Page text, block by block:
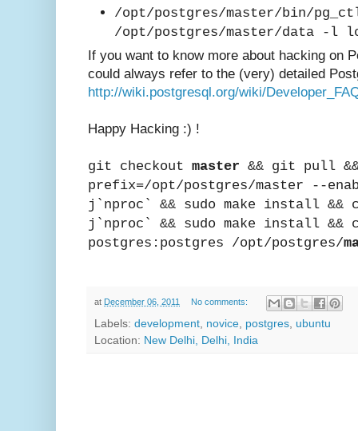
/opt/postgres/master/bin/
/opt/postgres/master/data -l
If you want to know more about hacking on
could always refer to the (very) detailed Post
http://wiki.postgresql.org/wiki/
Happy Hacking :) !
git checkout master && git pull
prefix=/opt/postgres/master --
j`nproc` && sudo make install &&
j`nproc` && sudo make install &&
postgres:postgres /opt/postgres/
at December 06, 2011 No comments:
Labels: development novice postgres ubuntu
Location: New Delhi, Delhi, India